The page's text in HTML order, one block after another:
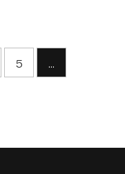
5 ...